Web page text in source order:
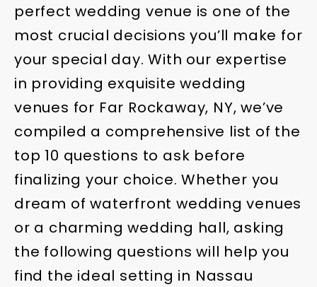
perfect wedding venue is one of the
most crucial decisions you’ll make for
your special day. With our expertise
in providing exquisite wedding
venues for Far Rockaway, NY, we’ve
compiled a comprehensive list of the
top 10 questions to ask before
finalizing your choice. Whether you
dream of waterfront wedding venues
or a charming wedding hall, asking
the following questions will help you
find the ideal setting in Nassau